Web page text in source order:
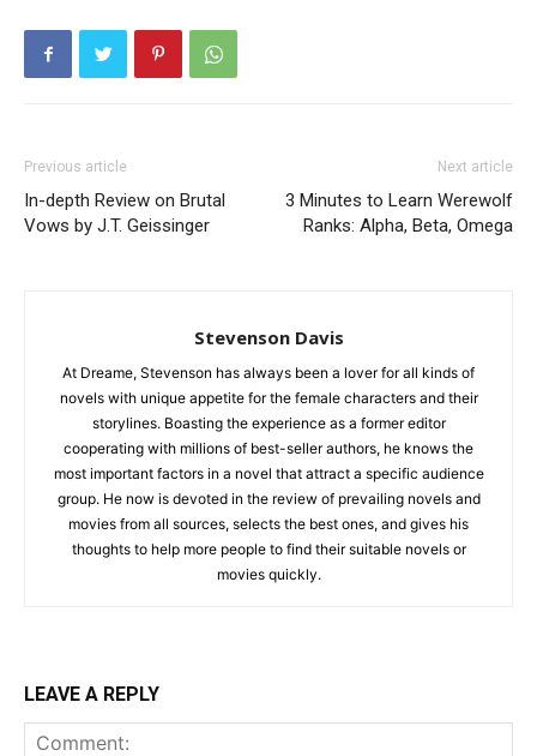
Previous article
In-depth Review on Brutal
Vows by J.T. Geissinger
Next article
3 Minutes to Learn Werewolf
Ranks: Alpha, Beta, Omega
Stevenson Davis
At Dreame, Stevenson has always been a lover for all kinds of
novels with unique appetite for the female characters and their
storylines. Boasting the experience as a former editor
cooperating with millions of best-seller authors, he knows the
most important factors in a novel that attract a specific audience
group. He now is devoted in the review of prevailing novels and
movies from all sources, selects the best ones, and gives his
thoughts to help more people to find their suitable novels or
movies quickly.
LEAVE A REPLY